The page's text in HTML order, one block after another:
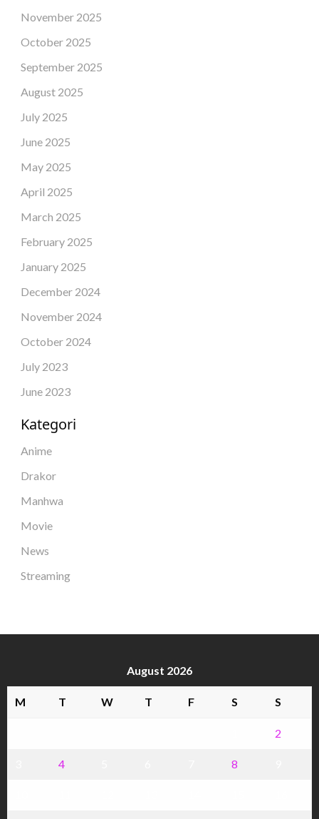
November 2025
October 2025
September 2025
August 2025
July 2025
June 2025
May 2025
April 2025
March 2025
February 2025
January 2025
December 2024
November 2024
October 2024
July 2023
June 2023
Kategori
Anime
Drakor
Manhwa
Movie
News
Streaming
August 2026
M T W T F S S
2
4 8